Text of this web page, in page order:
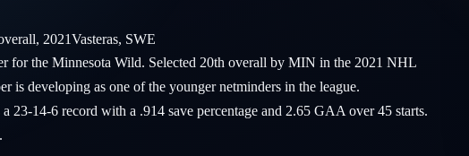
2021Vasteras, SWE
for the Minnesota Wild. Selected 20th overall by MIN in the 2021 NHL
is developing as one of the younger netminders in the league.
23-14-6 record with a .914 save percentage and 2.65 GAA over 45 starts.